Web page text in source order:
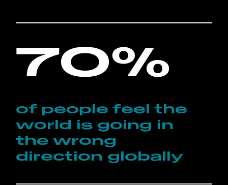
70%
of people feel the
world is going in
the wrong
direction globally